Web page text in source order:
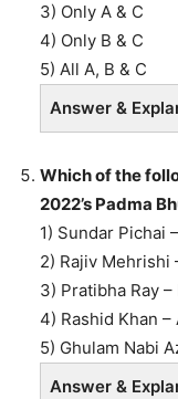
3) Only A & C
4) Only B & C
5) All A, B & C
Answer &
Which of the
2022’s Padma
1) Sundar Pichai
2) Rajiv Mehrishi
3) Pratibha Ray
4) Rashid Khan –
5) Ghulam Nabi
Answer &